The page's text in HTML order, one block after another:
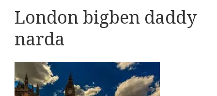
London bigben daddy
narda